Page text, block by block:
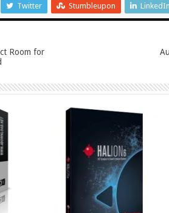
Twitter Stumbleupon LinkedIn
Room for